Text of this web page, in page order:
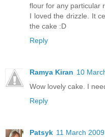
flour for any particular
I loved the drizzle. It
the cake :D
Reply
Ramya Kiran 10
Wow lovely cake. I
Reply
Patsyk 11 March